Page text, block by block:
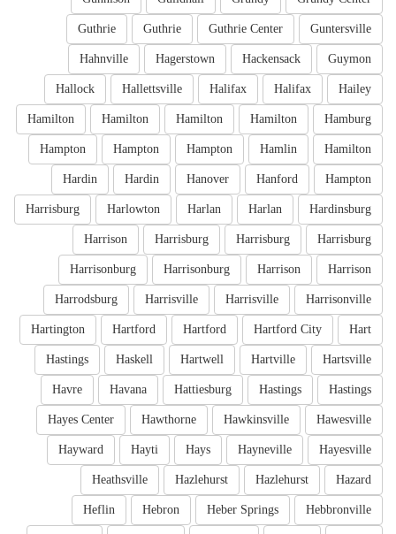
Guntersville
Guthrie Center
Guthrie
Guthrie
Guymon
Hackensack
Hagerstown
Hahnville
Hailey
Halifax
Halifax
Hallettsville
Hallock
Hamburg
Hamilton
Hamilton
Hamilton
Hamilton
Hamilton
Hamlin
Hampton
Hampton
Hampton
Hampton
Hanford
Hanover
Hardin
Hardin
Hardinsburg
Harlan
Harlan
Harlowton
Harrisburg
Harrisburg
Harrisburg
Harrisburg
Harrison
Harrison
Harrison
Harrisonburg
Harrisonburg
Harrisonville
Harrisville
Harrisville
Harrodsburg
Hart
Hartford City
Hartford
Hartford
Hartington
Hartsville
Hartville
Hartwell
Haskell
Hastings
Hastings
Hastings
Hattiesburg
Havana
Havre
Hawesville
Hawkinsville
Hawthorne
Hayes Center
Hayesville
Hayneville
Hays
Hayti
Hayward
Hazard
Hazlehurst
Hazlehurst
Heathsville
Hebbronville
Heber Springs
Hebron
Heflin